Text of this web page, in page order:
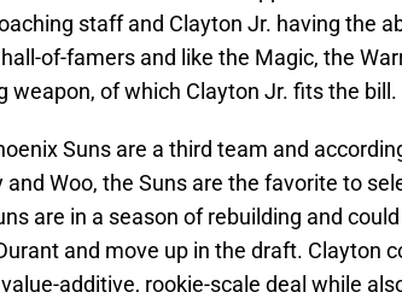
staff and Clayton Jr. having the
of-famers and like the Magic, the
weapon, of which Clayton Jr. fits the bill.
Suns are a third team and
and Woo, the Suns are the favorite to
are in a season of rebuilding and
and move up in the draft. Clayton
additive, rookie-scale deal while